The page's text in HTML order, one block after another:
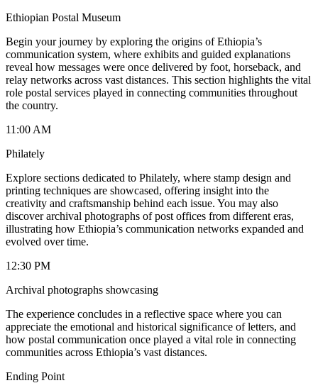
Ethiopian Postal Museum
Begin your journey by exploring the origins of Ethiopia’s
communication system, where exhibits and guided explanations
reveal how messages were once delivered by foot, horseback, and
relay networks across vast distances. This section highlights the vital
role postal services played in connecting communities throughout
the country.
11:00 AM
Philately
Explore sections dedicated to Philately, where stamp design and
printing techniques are showcased, offering insight into the
creativity and craftsmanship behind each issue. You may also
discover archival photographs of post offices from different eras,
illustrating how Ethiopia’s communication networks expanded and
evolved over time.
12:30 PM
Archival photographs showcasing
The experience concludes in a reflective space where you can
appreciate the emotional and historical significance of letters, and
how postal communication once played a vital role in connecting
communities across Ethiopia’s vast distances.
Ending Point